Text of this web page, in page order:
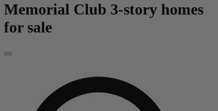
Memorial Club 3-story homes
for sale